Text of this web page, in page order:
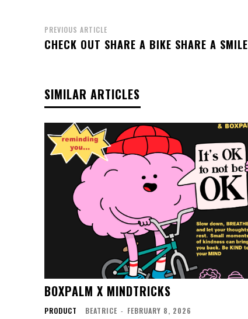
PREVIOUS ARTICLE
CHECK OUT SHARE A BIKE SHARE A SMILE
SIMILAR ARTICLES
BOXPALM X MINDTRICKS
PRODUCT BEATRICE - FEBRUARY 8, 2026